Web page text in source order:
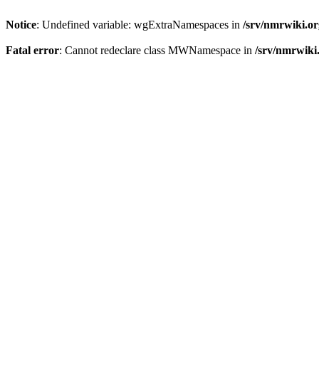
Notice: Undefined variable: wgExtraNamespaces in /srv/
Fatal error: Cannot redeclare class MWNamespace in /srv/